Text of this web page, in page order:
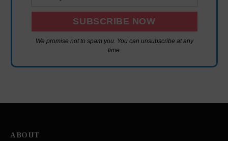
We promise not to spam you. You can unsubscribe at any
time.
ABOUT